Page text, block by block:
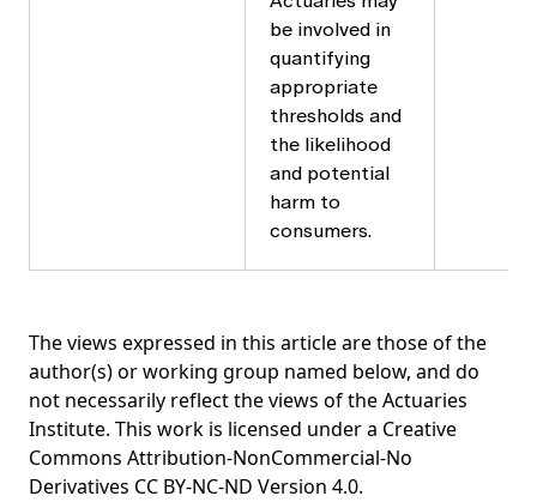
be involved in
quantifying
appropriate
thresholds and
the likelihood
and potential
harm to
consumers.
The views expressed in this article are those of the
author(s) or working group named below, and do
not necessarily reflect the views of the Actuaries
Institute. This work is licensed under a Creative
Commons Attribution-NonCommercial-No
Derivatives CC BY-NC-ND Version 4.0.